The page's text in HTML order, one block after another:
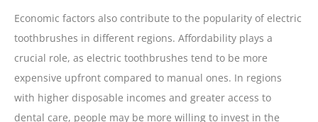
Economic factors also contribute to the popularity of electric
toothbrushes in different regions. Affordability plays a
crucial role, as electric toothbrushes tend to be more
expensive upfront compared to manual ones. In regions
with higher disposable incomes and greater access to
dental care, people may be more willing to invest in the